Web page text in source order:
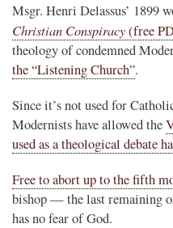
Msgr. Henri Delassus’ 1899
Christian Conspiracy(free
theology of condemned
the “Listening Church”.
Since it’s not used for
Modernists have allowed the
used as a theological debate
Free to abort up to the fifth
bishop — the last remaining
has no fear of God.